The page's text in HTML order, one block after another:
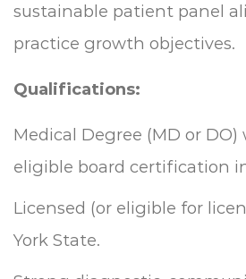
sustainable patient panel
practice growth objectives.
Qualifications:
Medical Degree (MD or
eligible board certification
Licensed (or eligible for
York State.